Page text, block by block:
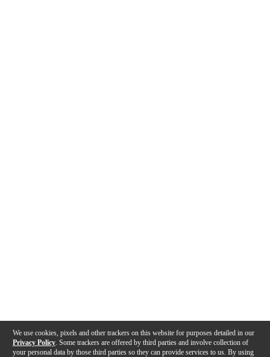
We use cookies, pixels and other trackers on this website for purposes detailed in our
Privacy Policy . Some trackers are offered by third parties and involve collection of
your personal data by those third parties so they can provide services to us. By using